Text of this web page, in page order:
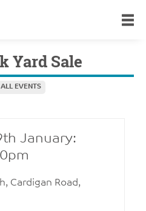
Yard Sale
EVENTS
January:
Cardigan Road,